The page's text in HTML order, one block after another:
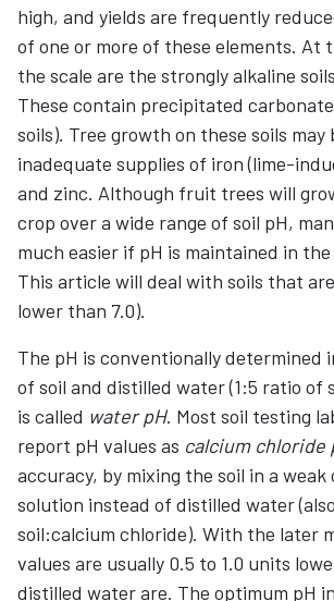
high, and yields are frequently
of one or more of these elements. At
the scale are the strongly alkaline
These contain precipitated
soils). Tree growth on these soils may
inadequate supplies of iron (lime-
and zinc. Although fruit trees will
crop over a wide range of soil pH,
much easier if pH is maintained in the
This article will deal with soils that
lower than 7.0).
The pH is conventionally determined
of soil and distilled water (1:5 ratio of
is called water pH. Most soil testing
report pH values as calcium chloride
accuracy, by mixing the soil in a
solution instead of distilled water
soil:calcium chloride). With the later
values are usually 0.5 to 1.0 units
distilled water are. The optimum pH